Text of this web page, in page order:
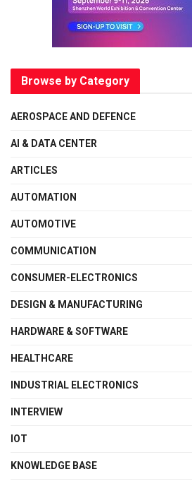
Browse by Category
AEROSPACE AND DEFENCE
AI & DATA CENTER
ARTICLES
AUTOMATION
AUTOMOTIVE
COMMUNICATION
CONSUMER-ELECTRONICS
DESIGN & MANUFACTURING
HARDWARE & SOFTWARE
HEALTHCARE
INDUSTRIAL ELECTRONICS
INTERVIEW
IOT
KNOWLEDGE BASE